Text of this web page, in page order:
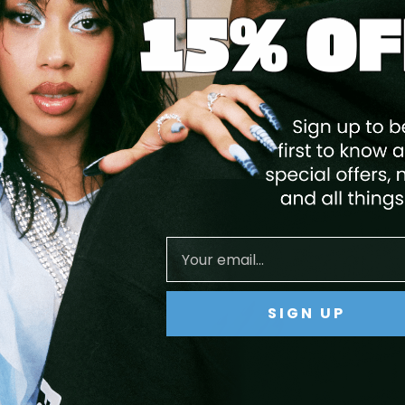
GEL POLISH - 157 ANGEL TEARS
$14.95 $11.96
ADD TO CART
Save
SIGN UP